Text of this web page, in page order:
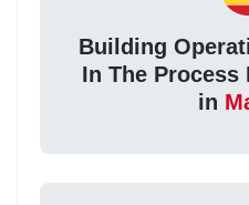
Building
In The
in